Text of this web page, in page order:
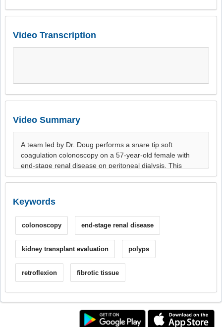
Video Transcription
Video Summary
Keywords
colonoscopy end-stage renal disease
kidney transplant evaluation polyps
retroflexion fibrotic tissue